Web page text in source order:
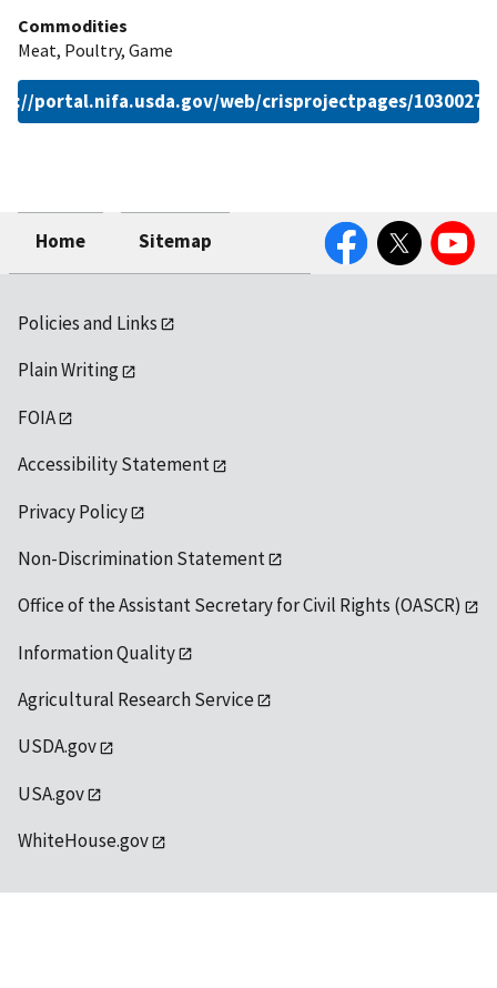
Commodities
Meat, Poultry, Game
portal.nifa.usda.gov/web/crisprojectpages/
Home Sitemap
FacebookTwitter YouTube
Policies and Links
Plain Writing
FOIA
Accessibility Statement
Privacy Policy
Non-Discrimination Statement
Office of the Assistant Secretary for Civil Rights (OASCR)
Information Quality
Agricultural Research Service
USDA.gov
USA.gov
WhiteHouse.gov